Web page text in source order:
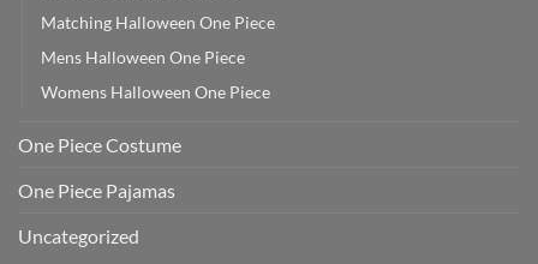
Matching Halloween One Piece
Mens Halloween One Piece
Womens Halloween One Piece
One Piece Costume
One Piece Pajamas
Uncategorized